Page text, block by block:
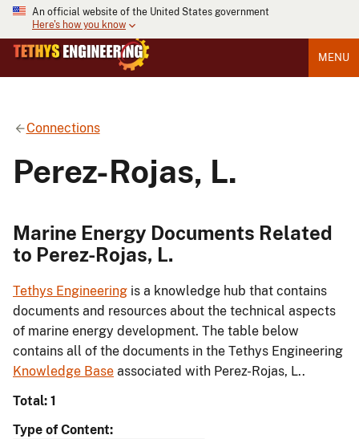
An official website of the United States government
Here's how you know
MENU
Connections
Perez-Rojas, L.
Marine Energy Documents Related
to Perez-Rojas, L.
Tethys Engineering is a knowledge hub that contains
documents and resources about the technical aspects
of marine energy development. The table below
contains all of the documents in the Tethys Engineering
Knowledge Base associated with Perez-Rojas, L..
Total: 1
Type of Content